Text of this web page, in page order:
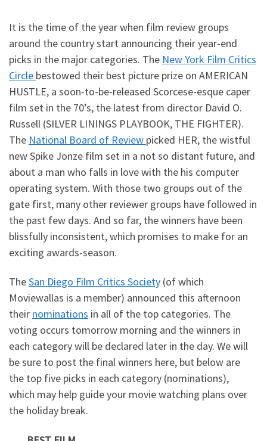
It is the time of the year when film review groups
around the country start announcing their year-end
picks in the major categories. The New York Film Critics
Circle bestowed their best picture prize on AMERICAN
HUSTLE, a soon-to-be-released Scorcese-esque caper
film set in the 70’s, the latest from director David O.
Russell (SILVER LININGS PLAYBOOK, THE FIGHTER).
The National Board of Review picked HER, the wistful
new Spike Jonze film set in a not so distant future, and
about a man who falls in love with the his computer
operating system. With those two groups out of the
gate first, many other reviewer groups have followed in
the past few days. And so far, the winners have been
blissfully inconsistent, which promises to make for an
exciting awards-season.
TheSan Diego Film Critics Society (of which
Moviewallas is a member) announced this afternoon
their nominations in all of the top categories. The
voting occurs tomorrow morning and the winners in
each category will be declared later in the day. We will
be sure to post the final winners here, but below are
the top five picks in each category (nominations),
which may help guide your movie watching plans over
the holiday break.